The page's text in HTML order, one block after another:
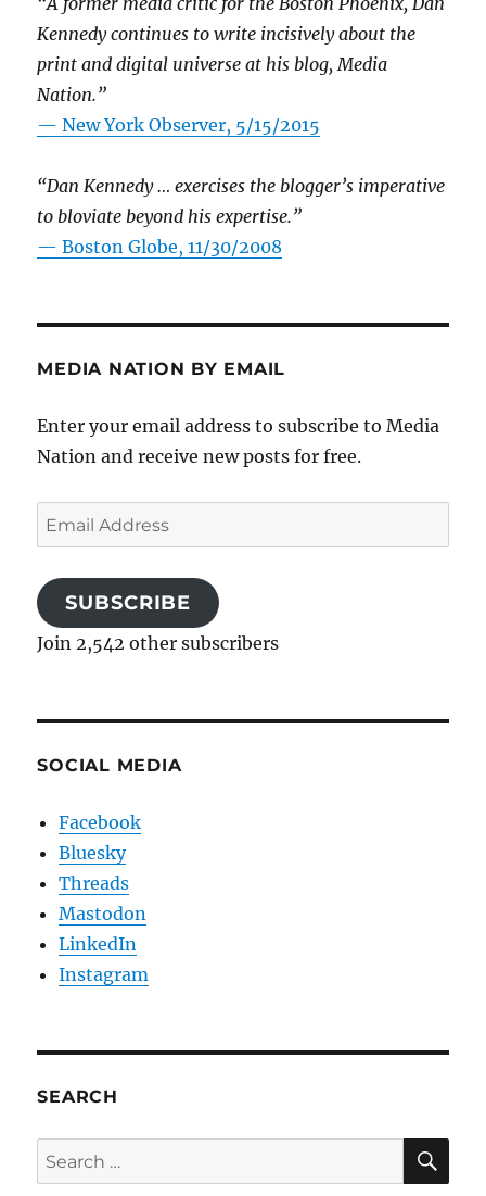
Kennedy continues to write incisively about the
print and digital universe at his blog, Media
Nation.”
—New York Observer, 5/15/2015
“Dan Kennedy … exercises the blogger’s imperative
to bloviate beyond his expertise.”
—Boston Globe, 11/30/2008
MEDIA NATION BY EMAIL
Enter your email address to subscribe to Media
Nation and receive new posts for free.
Email
Address
SUBSCRIBE
Join 2,542 other subscribers
SOCIAL MEDIA
Facebook
Bluesky
Threads
Mastodon
LinkedIn
Instagram
SEARCH
Search
for: